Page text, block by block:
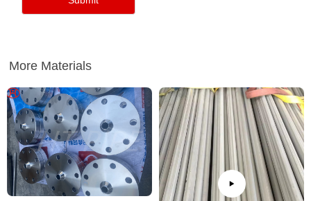
More Materials